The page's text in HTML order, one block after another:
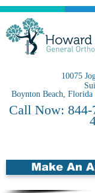
10075
Boynton Beach, Florida
Call Now: 844-
Make An